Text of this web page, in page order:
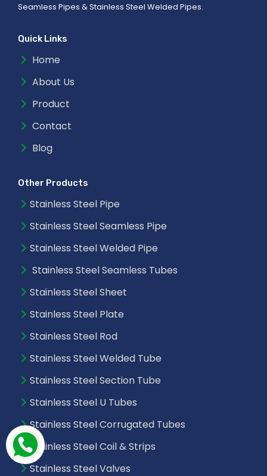
Seamless Pipes & Stainless Steel Welded Pipes.
Quick Links
Home
About Us
Product
Contact
Blog
Other Products
Stainless Steel Pipe
Stainless Steel Seamless Pipe
Stainless Steel Welded Pipe
Stainless Steel Seamless Tubes
Stainless Steel Sheet
Stainless Steel Plate
Stainless Steel Rod
Stainless Steel Welded Tube
Stainless Steel Section Tube
Stainless Steel U Tubes
Stainless Steel Corrugated Tubes
Stainless Steel Coil & Strips
Stainless Steel Valves